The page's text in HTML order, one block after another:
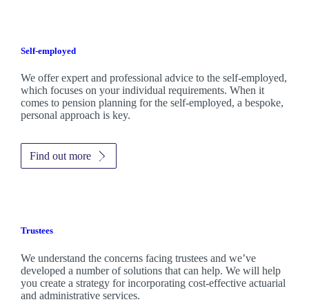
Self-employed
We offer expert and professional advice to the self-employed,
which focuses on your individual requirements. When it
comes to pension planning for the self-employed, a bespoke,
personal approach is key.
Find out more
Trustees
We understand the concerns facing trustees and we’ve
developed a number of solutions that can help. We will help
you create a strategy for incorporating cost-effective actuarial
and administrative services.